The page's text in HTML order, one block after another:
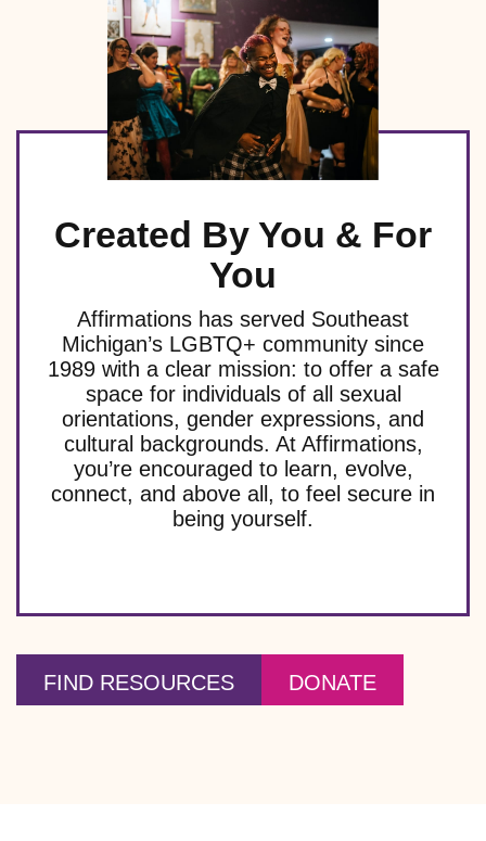
Created By You & For
You
Affirmations has served Southeast
Michigan’s LGBTQ+ community since
1989 with a clear mission: to offer a safe
space for individuals of all sexual
orientations, gender expressions, and
cultural backgrounds. At Affirmations,
you’re encouraged to learn, evolve,
connect, and above all, to feel secure in
being yourself.
FIND RESOURCES DONATE